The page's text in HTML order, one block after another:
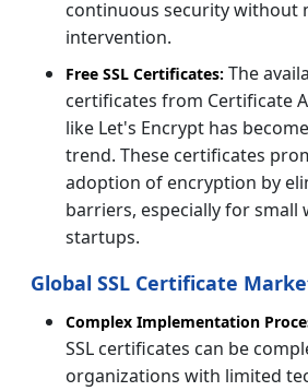
continuous security without
intervention.
Free SSL Certificates: The
certificates from Certificate
like Let's Encrypt has
trend. These certificates
adoption of encryption by
barriers, especially for small
startups.
Global SSL Certificate
Complex Implementation
SSL certificates can be
organizations with limited